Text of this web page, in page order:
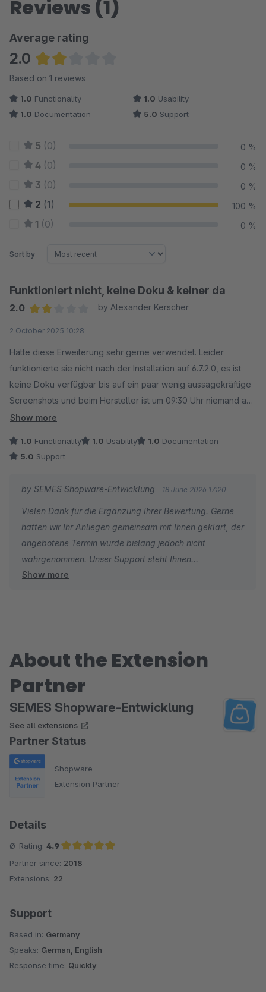
Reviews (1)
Average rating
2.0
Average rating of 2 out of 5 stars
Based on 1 reviews
1.0 Functionality 1.0 Usability
1.0 Documentation 5.0 Support
5 (0) 0 %
4 (0) 0 %
3 (0) 0 %
2 (1) 100 %
1 (0) 0 %
Sort by
Funktioniert nicht, keine Doku & keiner da
2.0
by Alexander Kerscher
2 October 2025 10:28
Hätte diese Erweiterung sehr gerne verwendet. Leider
funktionierte sie nicht nach der Installation auf 6.7.2.0, es ist
keine Doku verfügbar bis auf ein paar wenig aussagekräftige
Screenshots und beim Hersteller ist um 09:30 Uhr niemand am
Platz. Sehr schade.
Alexander Kerscher, Fruits & Harvest (Flensburg)
meiner Bewertung ein individueller Termin angeboten wurde
bei dem wir das Problem gemeinsam unter die Lupe nehmen
wollen. Das weiß ich sehr zu schätzen und werde ich
wahrnehmen.
Show more
1.0 Functionality 1.0 Usability 1.0 Documentation
5.0 Support
by SEMES Shopware-Entwicklung 18 June 2026 17:20
Vielen Dank für die Ergänzung Ihrer Bewertung. Gerne
hätten wir Ihr Anliegen gemeinsam mit Ihnen geklärt, der
angebotene Termin wurde bislang jedoch nicht
wahrgenommen. Unser Support steht Ihnen
selbstverständlich weiterhin jederzeit zur Verfügung. Die
Show more
About the Extension
Partner
SEMES Shopware-Entwicklung
See all extensions
Partner Status
Shopware
Extension Partner
Details
Ø-Rating: 4.9
Average rating of 4.9 out of 5 stars
Partner since: 2018
Extensions: 22
Support
Based in: Germany
Speaks: German, English
Response time: Quickly